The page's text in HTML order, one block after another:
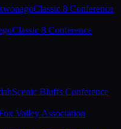
Classic 8 Conference
Classic 8 Conference
Scenic Bluffs Conference
Valley Association